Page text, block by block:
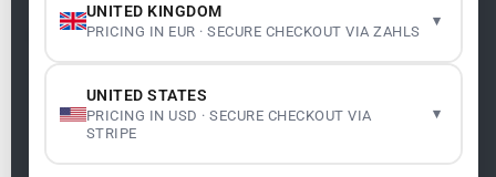
UNITED KINGDOM
PRICING IN EUR · SECURE CHECKOUT VIA ZAHLS
▾
1.1 Master: Oxidative Therapies
UNITED STATES
PRICING IN USD · SECURE CHECKOUT VIA
STRIPE
▾
Legality
Cookie Policy
Terms and Conditions